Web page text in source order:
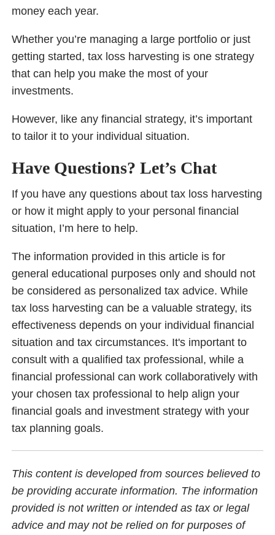
money each year.
Whether you’re managing a large portfolio or just
getting started, tax loss harvesting is one strategy
that can help you make the most of your
investments.
However, like any financial strategy, it’s important
to tailor it to your individual situation.
Have Questions? Let’s Chat
If you have any questions about tax loss harvesting
or how it might apply to your personal financial
situation, I’m here to help.
The information provided in this article is for
general educational purposes only and should not
be considered as personalized tax advice. While
tax loss harvesting can be a valuable strategy, its
effectiveness depends on your individual financial
situation and tax circumstances. It's important to
consult with a qualified tax professional, while a
financial professional can work collaboratively with
your chosen tax professional to help align your
financial goals and investment strategy with your
tax planning goals.
This content is developed from sources believed to
be providing accurate information. The information
provided is not written or intended as tax or legal
advice and may not be relied on for purposes of